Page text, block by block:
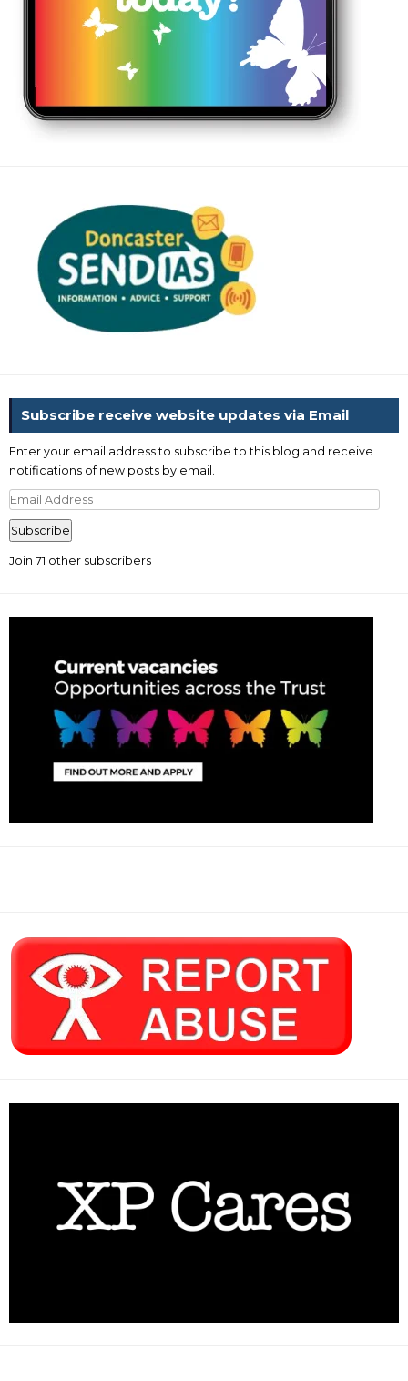
Subscribe receive website updates via Email
Enter your email address to subscribe to this blog and receive
notifications of new posts by email.
Email
Address
Subscribe
Join 71 other subscribers